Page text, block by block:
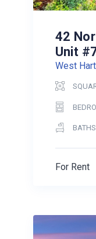
42
Unit
West
BATHS
For Rent